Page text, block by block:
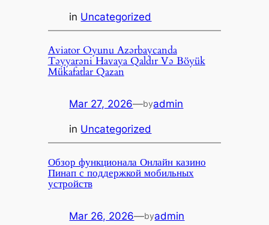
in Uncategorized
Aviator Oyunu Azərbaycanda
Təyyarəni Havaya Qaldır Və Böyük
Mükafatlar Qazan
Mar 27, 2026—byadmin
in Uncategorized
Обзор функционала Онлайн казино
Пинап с поддержкой мобильных
устройств
Mar 26, 2026—byadmin